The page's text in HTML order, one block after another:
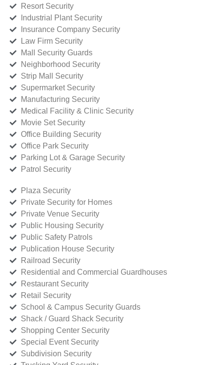
Resort Security
Industrial Plant Security
Insurance Company Security
Law Firm Security
Mall Security Guards
Neighborhood Security
Strip Mall Security
Supermarket Security
Manufacturing Security
Medical Facility & Clinic Security
Movie Set Security
Office Building Security
Office Park Security
Parking Lot & Garage Security
Patrol Security
Plaza Security
Private Security for Homes
Private Venue Security
Public Housing Security
Public Safety Patrols
Publication House Security
Railroad Security
Residential and Commercial Guardhouses
Restaurant Security
Retail Security
School & Campus Security Guards
Shack / Guard Shack Security
Shopping Center Security
Special Event Security
Subdivision Security